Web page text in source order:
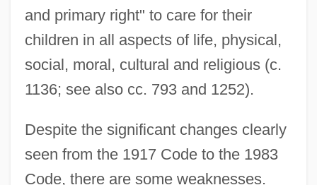
and primary right" to care for their
children in all aspects of life, physical,
social, moral, cultural and religious (c.
1136; see also cc. 793 and 1252).
Despite the significant changes clearly
seen from the 1917 Code to the 1983
Code, there are some weaknesses.